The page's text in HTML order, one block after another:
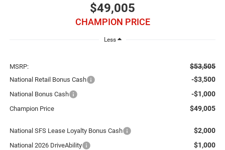
$49,005
CHAMPION PRICE
Less
MSRP: $53,505
National Retail Bonus Cash -$3,500
National Bonus Cash -$1,000
Champion Price $49,005
National SFS Lease Loyalty Bonus Cash $2,000
National 2026 DriveAbility $1,000